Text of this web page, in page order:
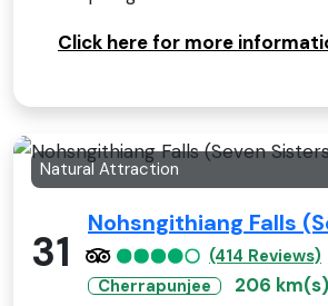
Click here for more
Natural Attraction
31
Nohsngithiang Falls
(414 Reviews)
Cherrapunjee
206 km(s)